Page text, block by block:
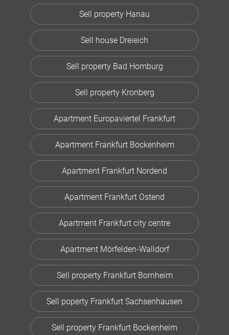
Sell property Hanau
Sell house Dreieich
Sell property Bad Homburg
Sell property Kronberg
Apartment Europaviertel Frankfurt
Apartment Frankfurt Bockenheim
Apartment Frankfurt Nordend
Apartment Frankfurt Ostend
Apartment Frankfurt city centre
Apartment Mörfelden-Walldorf
Sell property Frankfurt Bornheim
Sell poperty Frankfurt Sachsenhausen
Sell property Frankfurt Bockenheim